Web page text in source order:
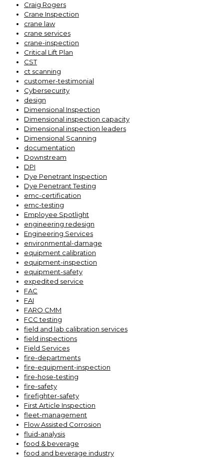
Craig Rogers
Crane Inspection
crane law
crane services
crane-inspection
Critical Lift Plan
CST
ct scanning
customer-testimonial
Cybersecurity
design
Dimensional Inspection
Dimensional inspection capacity
Dimensional inspection leaders
Dimensional Scanning
documentation
Downstream
DPI
Dye Penetrant Inspection
Dye Penetrant Testing
emc-certification
emc-testing
Employee Spotlight
engineering redesign
Engineering Services
environmental-damage
equipment calibration
equipment-inspection
equipment-safety
expedited service
FAC
FAI
FARO CMM
FCC testing
field and lab calibration services
field inspections
Field Services
fire-departments
fire-equipment-inspection
fire-hose-testing
fire-safety
firefighter-safety
First Article Inspection
fleet-management
Flow Assisted Corrosion
fluid-analysis
food & beverage
food and beverage industry